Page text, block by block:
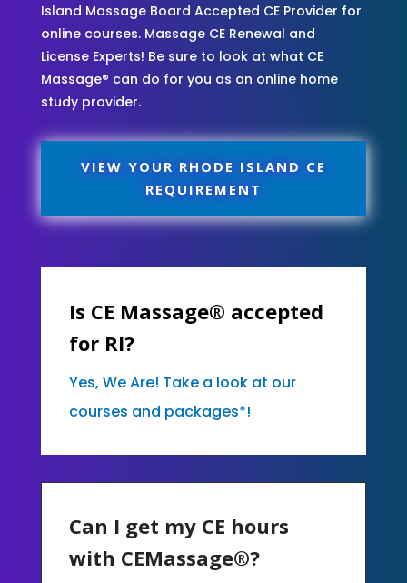
Island Massage Board Accepted CE Provider for
online courses. Massage CE Renewal and
License Experts! Be sure to look at what CE
Massage® can do for you as an online home
study provider.
VIEW YOUR RHODE ISLAND CE
REQUIREMENT
Is CE Massage® accepted
for RI?
Yes, We Are! Take a look at our
courses and packages*!
Can I get my CE hours
with CEMassage®?